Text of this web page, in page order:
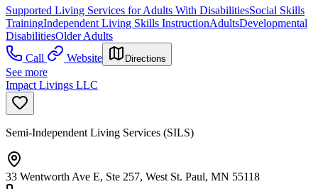
Supported Living Services for Adults With DisabilitiesSocial Skills
TrainingIndependent Living Skills InstructionAdultsDevelopmental
DisabilitiesOlder Adults
Call
Website Directions
See more
Impact Livings LLC
Semi-Independent Living Services (SILS)
33 Wentworth Ave E, Ste 257, West St. Paul, MN 55118